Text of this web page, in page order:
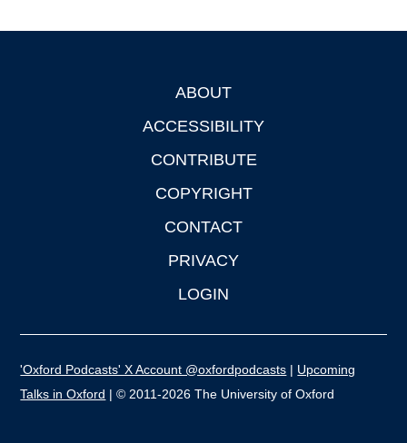
ABOUT
ACCESSIBILITY
CONTRIBUTE
COPYRIGHT
CONTACT
PRIVACY
LOGIN
'Oxford Podcasts' X Account @oxfordpodcasts | Upcoming
Talks in Oxford | © 2011-2026 The University of Oxford